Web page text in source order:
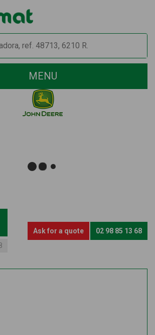
MENU
Ask for a quote 02 98 85 13 68